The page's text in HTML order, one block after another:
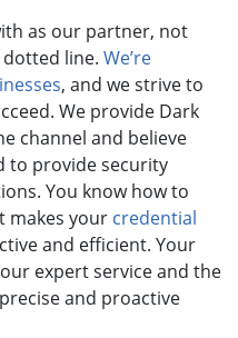
as our partner, not
line. We’re
, and we strive to
We provide Dark
channel and believe
to provide security
You know how to
makes your credential
and efficient. Your
expert service and the
and proactive